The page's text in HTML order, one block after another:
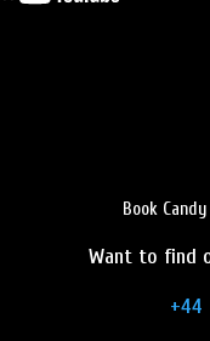
Book
Want to find
+44